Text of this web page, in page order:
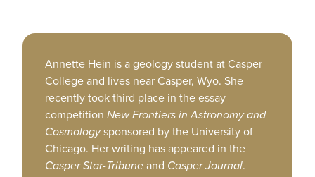
Annette Hein is a geology student at Casper
College and lives near Casper, Wyo. She
recently took third place in the essay
competition New Frontiers in Astronomy and
Cosmologysponsored by the University of
Chicago. Her writing has appeared in the
Casper Star-Tribuneand Casper Journal.